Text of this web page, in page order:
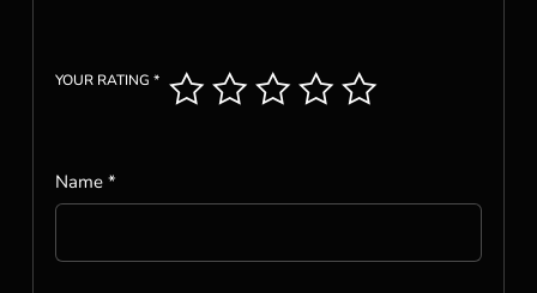
YOUR RATING *
Name *